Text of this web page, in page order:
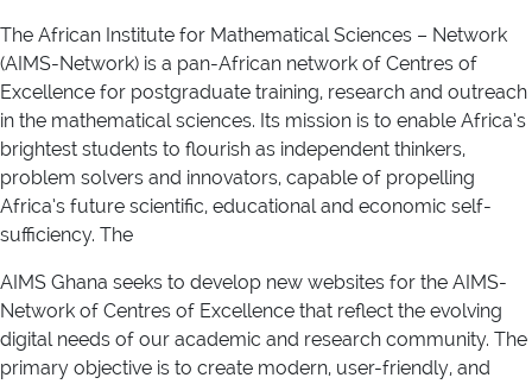
The African Institute for Mathematical Sciences – Network
(AIMS-Network) is a pan-African network of Centres of
Excellence for postgraduate training, research and outreach
in the mathematical sciences. Its mission is to enable Africa’s
brightest students to flourish as independent thinkers,
problem solvers and innovators, capable of propelling
Africa’s future scientific, educational and economic self-
sufficiency. The
AIMS Ghana seeks to develop new websites for the AIMS-
Network of Centres of Excellence that reflect the evolving
digital needs of our academic and research community. The
primary objective is to create modern, user-friendly, and